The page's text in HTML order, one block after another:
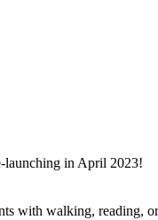
launching in April 2023!
with walking, reading,